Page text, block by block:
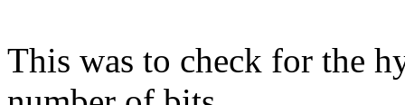
This was to check for the